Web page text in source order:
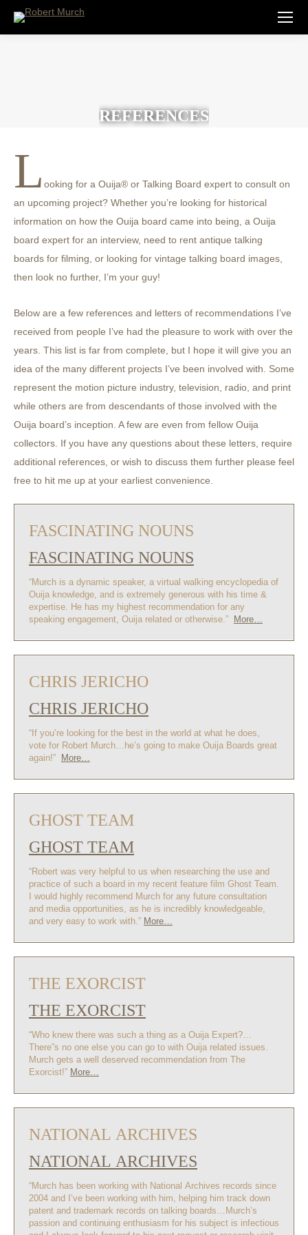
REFERENCES
L ooking for a Ouija® or Talking Board expert to consult on
an upcoming project? Whether you’re looking for historical
information on how the Ouija board came into being, a Ouija
board expert for an interview, need to rent antique talking
boards for filming, or looking for vintage talking board images,
then look no further, I’m your guy!
Below are a few references and letters of recommendations I’ve
received from people I’ve had the pleasure to work with over the
years. This list is far from complete, but I hope it will give you an
idea of the many different projects I’ve been involved with. Some
represent the motion picture industry, television, radio, and print
while others are from descendants of those involved with the
Ouija board’s inception. A few are even from fellow Ouija
collectors. If you have any questions about these letters, require
additional references, or wish to discuss them further please feel
free to hit me up at your earliest convenience.
FASCINATING NOUNS
FASCINATING NOUNS
“Murch is a dynamic speaker, a virtual walking encyclopedia of
Ouija knowledge, and is extremely generous with his time &
expertise. He has my highest recommendation for any
speaking engagement, Ouija related or otherwise.”
More…
CHRIS JERICHO
CHRIS JERICHO
“If you’re looking for the best in the world at what he does,
vote for Robert Murch…he’s going to make Ouija Boards great
again!”
More…
GHOST TEAM
GHOST TEAM
“Robert was very helpful to us when researching the use and
practice of such a board in my recent feature film Ghost Team.
I would highly recommend Murch for any future consultation
and media opportunities, as he is incredibly knowledgeable,
and very easy to work with.” More…
THE EXORCIST
THE EXORCIST
“Who knew there was such a thing as a Ouija Expert?…
There”s no one else you can go to with Ouija related issues.
Murch gets a well deserved recommendation from The
Exorcist!” More…
NATIONAL ARCHIVES
NATIONAL ARCHIVES
“Murch has been working with National Archives records since
2004 and I’ve been working with him, helping him track down
patent and trademark records on talking boards…Murch’s
passion and continuing enthusiasm for his subject is infectious